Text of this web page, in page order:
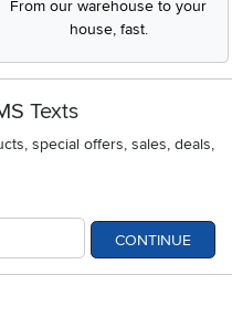
From our warehouse to your
house, fast.
Texts
special offers, sales, deals,
CONTINUE